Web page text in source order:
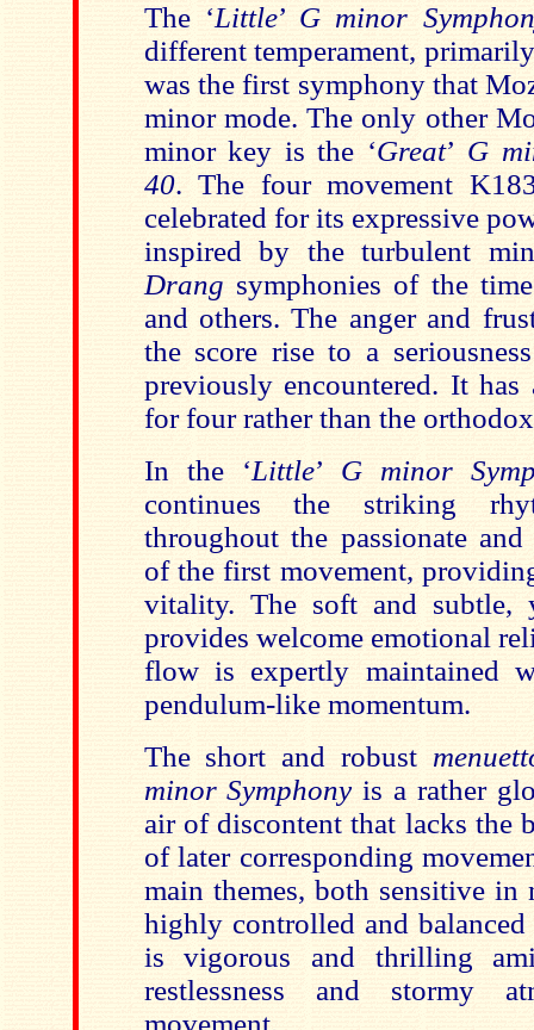
The ‘Little’ G minor
different temperament,
was the first symphony that
minor mode. The only other
minor key is the ‘Great’ G
40. The four movement
celebrated for its expressive
inspired by the turbulent
Drang symphonies of the
and others. The anger and
the score rise to a
previously encountered. It has
for four rather than the
In the ‘Little’ G minor
continues the striking
throughout the passionate and
of the first movement,
vitality. The soft and
provides welcome emotional
flow is expertly maintained
pendulum-like momentum.
The short and robust
minor Symphony is a rather
air of discontent that lacks the
of later corresponding
main themes, both sensitive
highly controlled and
is vigorous and thrilling
restlessness and stormy
movement.